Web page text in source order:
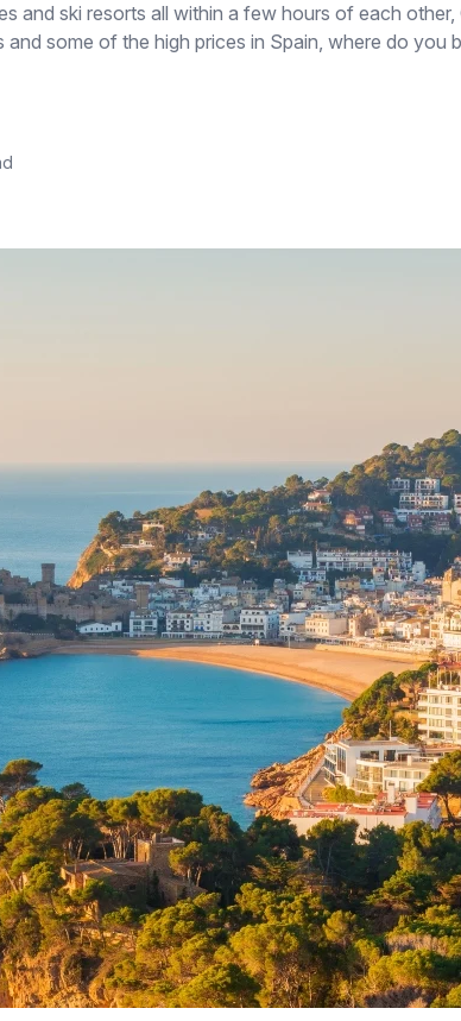
ski resorts all within a few hours of each other,
some of the high prices in Spain, where do you